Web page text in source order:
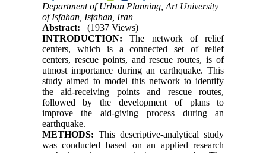
Department of Urban Planning, Art University
of Isfahan, Isfahan, Iran
Abstract:
(1937 Views)
INTRODUCTION: The network of relief
centers, which is a connected set of relief
centers, rescue points, and rescue routes, is of
utmost importance during an earthquake. This
study aimed to model this network to identify
the aid-receiving points and rescue routes,
followed by the development of plans to
improve the aid-giving process during an
earthquake.
METHODS: This descriptive-analytical study
was conducted based on an applied research